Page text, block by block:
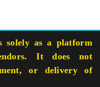
solely as a platform
It does not
or delivery of